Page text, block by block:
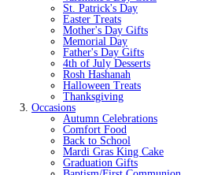
St. Patrick's Day
Easter Treats
Mother's Day Gifts
Memorial Day
Father's Day Gifts
4th of July Desserts
Rosh Hashanah
Halloween Treats
Thanksgiving
Occasions
Autumn Celebrations
Comfort Food
Back to School
Mardi Gras King Cake
Graduation Gifts